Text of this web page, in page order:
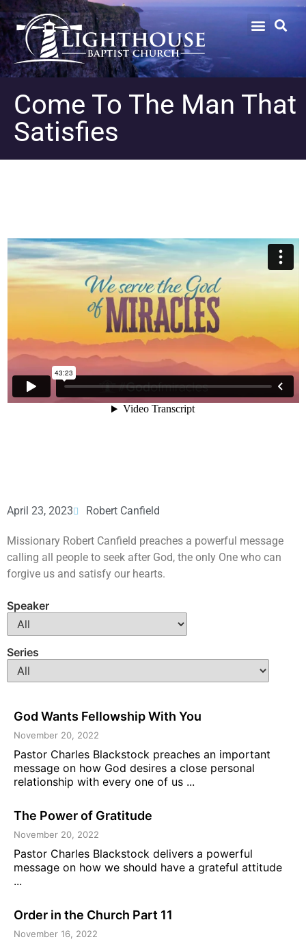
Come To The Man That
Satisfies
April 23, 2023 Robert Canfield
Missionary Robert Canfield preaches a powerful message
calling all people to seek after God, the only One who can
forgive us and satisfy our hearts.
Speaker
Series
God Wants Fellowship With You
November 20, 2022
Pastor Charles Blackstock preaches an important
message on how God desires a close personal
relationship with every one of us ...
The Power of Gratitude
November 20, 2022
Pastor Charles Blackstock delivers a powerful
message on how we should have a grateful attitude
...
Order in the Church Part 11
November 16, 2022